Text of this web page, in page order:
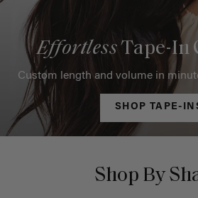
EffortlessTape-In
Custom length and volume in
SHOP TAPE-
Shop By